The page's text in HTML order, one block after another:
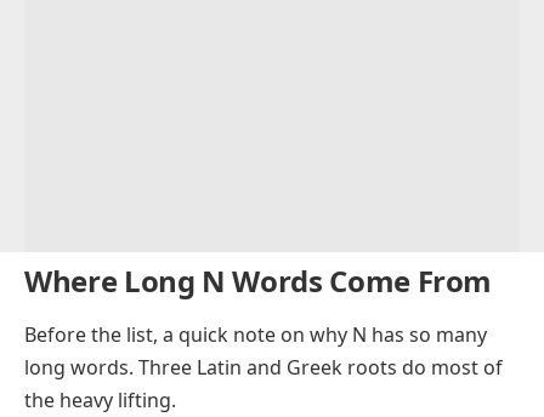
Where Long N Words Come From
Before the list, a quick note on why N has so many
long words. Three Latin and Greek roots do most of
the heavy lifting.